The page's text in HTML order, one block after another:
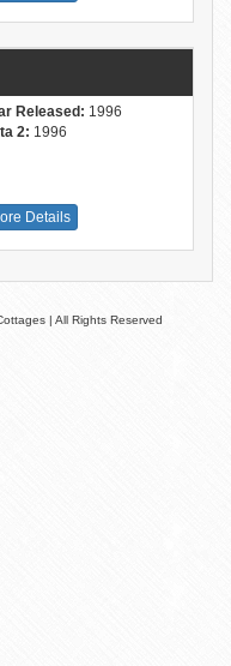
Released: 1996
2: 1996
Details
| All Rights Reserved